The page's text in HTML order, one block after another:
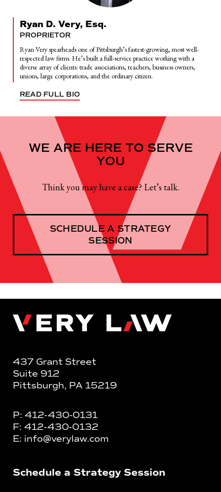
Ryan D. Very, Esq.
PROPRIETOR
Ryan Very spearheads one of Pittsburgh’s fastest-growing, most well-
respected law firms. He’s built a full-service practice working with a
diverse array of clients: trade associations, teachers, business owners,
unions, large corporations, and the ordinary citizen.
READ FULL BIO
WE ARE HERE TO SERVE
YOU
Think you may have a case? Let’s talk.
SCHEDULE A STRATEGY
SESSION
Very Law
437 Grant Street
Suite 912
Pittsburgh, PA 15219
P: 412-430-0131
F: 412-430-0132
E: info@verylaw.com
Schedule a Strategy Session